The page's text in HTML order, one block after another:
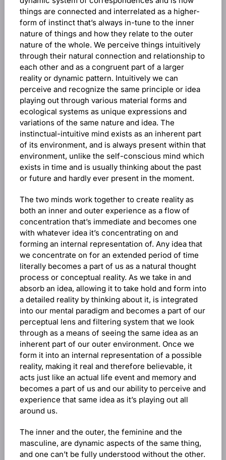
things are connected and interrelated as a higher-
form of instinct that’s always in-tune to the inner
nature of things and how they relate to the outer
nature of the whole. We perceive things intuitively
through their natural connection and relationship to
each other and as a congruent part of a larger
reality or dynamic pattern. Intuitively we can
perceive and recognize the same principle or idea
playing out through various material forms and
ecological systems as unique expressions and
variations of the same nature and idea. The
instinctual-intuitive mind exists as an inherent part
of its environment, and is always present within that
environment, unlike the self-conscious mind which
exists in time and is usually thinking about the past
or future and hardly ever present in the moment.
The two minds work together to create reality as
both an inner and outer experience as a flow of
concentration that’s immediate and becomes one
with whatever idea it’s concentrating on and
forming an internal representation of. Any idea that
we concentrate on for an extended period of time
literally becomes a part of us as a natural thought
process or conceptual reality. As we take in and
absorb an idea, allowing it to take hold and form into
a detailed reality by thinking about it, is integrated
into our mental paradigm and becomes a part of our
perceptual lens and filtering system that we look
through as a means of seeing the same idea as an
inherent part of our outer environment. Once we
form it into an internal representation of a possible
reality, making it real and therefore believable, it
acts just like an actual life event and memory and
becomes a part of us and our ability to perceive and
experience that same idea as it’s playing out all
around us.
The inner and the outer, the feminine and the
masculine, are dynamic aspects of the same thing,
and one can’t be fully understood without the other.